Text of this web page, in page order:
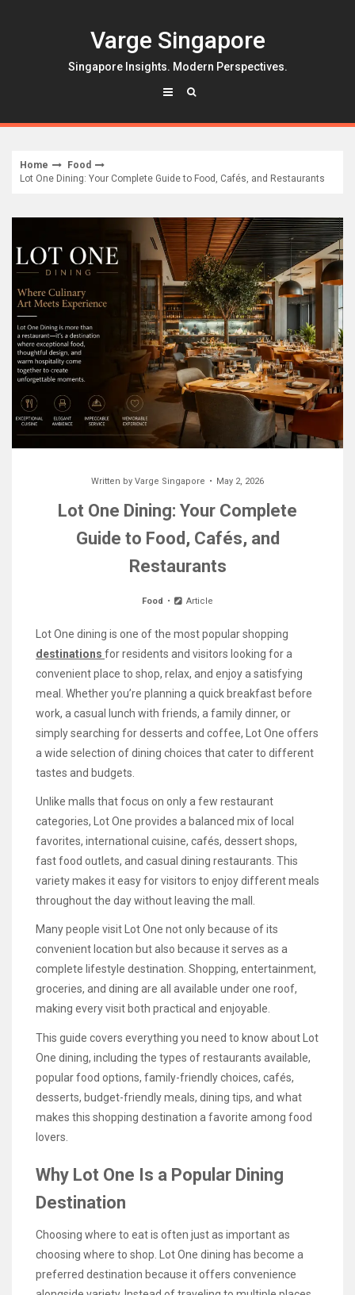
Varge Singapore
Singapore Insights. Modern Perspectives.
Home
Food
Lot One Dining: Your Complete Guide to Food, Cafés, and Restaurants
Written by Varge Singapore May 2, 2026
Lot One Dining: Your Complete
Guide to Food, Cafés, and
Restaurants
Food Article
Lot One dining is one of the most popular shopping
destinations for residents and visitors looking for a
convenient place to shop, relax, and enjoy a satisfying
meal. Whether you’re planning a quick breakfast before
work, a casual lunch with friends, a family dinner, or
simply searching for desserts and coffee, Lot One offers
a wide selection of dining choices that cater to different
tastes and budgets.
Unlike malls that focus on only a few restaurant
categories, Lot One provides a balanced mix of local
favorites, international cuisine, cafés, dessert shops,
fast food outlets, and casual dining restaurants. This
variety makes it easy for visitors to enjoy different meals
throughout the day without leaving the mall.
Many people visit Lot One not only because of its
convenient location but also because it serves as a
complete lifestyle destination. Shopping, entertainment,
groceries, and dining are all available under one roof,
making every visit both practical and enjoyable.
This guide covers everything you need to know about Lot
One dining, including the types of restaurants available,
popular food options, family-friendly choices, cafés,
desserts, budget-friendly meals, dining tips, and what
makes this shopping destination a favorite among food
lovers.
Why Lot One Is a Popular Dining
Destination
Choosing where to eat is often just as important as
choosing where to shop. Lot One dining has become a
preferred destination because it offers convenience